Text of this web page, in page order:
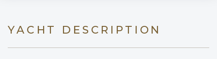
YACHT DESCRIPTION